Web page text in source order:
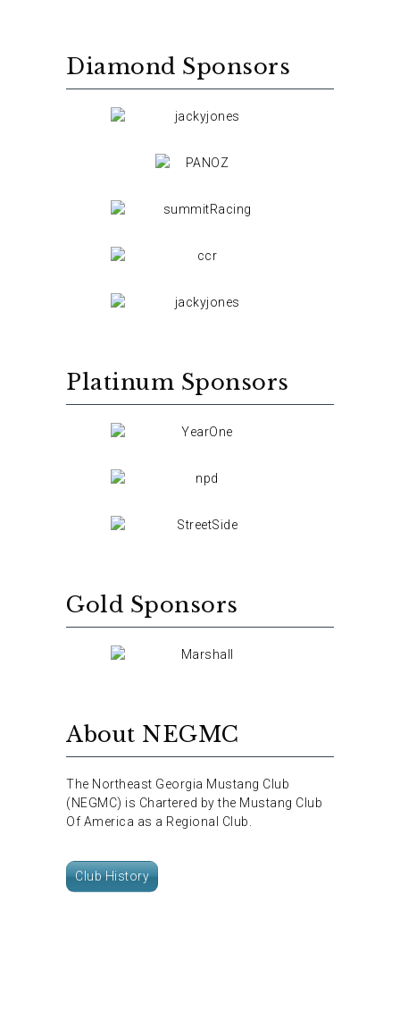
Diamond Sponsors
Platinum Sponsors
Gold Sponsors
About NEGMC
The Northeast Georgia Mustang Club
(NEGMC) is Chartered by the Mustang Club
Of America as a Regional Club.
Club History